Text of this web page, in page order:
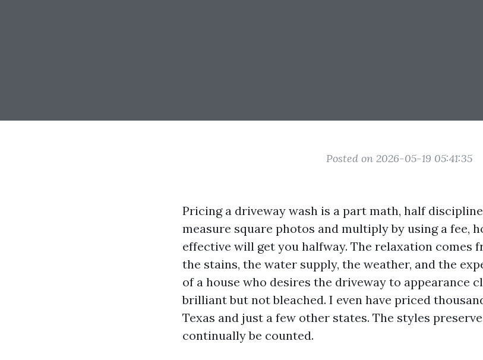
Posted on 2026-05-19 05:41:35
Pricing a driveway wash is a part math, half
measure square photos and multiply by using a fee,
effective will get you halfway. The relaxation comes
the stains, the water supply, the weather, and the
of a house who desires the driveway to appearance
brilliant but not bleached. I even have priced
Texas and just a few other states. The styles
continually be counted.